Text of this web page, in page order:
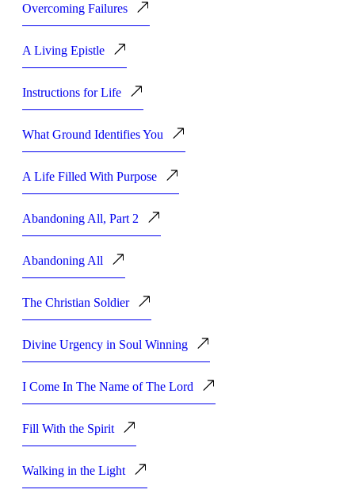
Overcoming Failures
A Living Epistle
Instructions for Life
What Ground Identifies You
A Life Filled With Purpose
Abandoning All, Part 2
Abandoning All
The Christian Soldier
Divine Urgency in Soul Winning
I Come In The Name of The Lord
Fill With the Spirit
Walking in the Light